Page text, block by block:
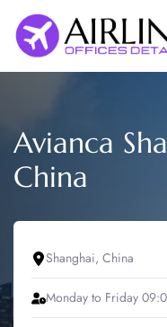
content
Avianca
China
Shanghai, China
Monday to Friday